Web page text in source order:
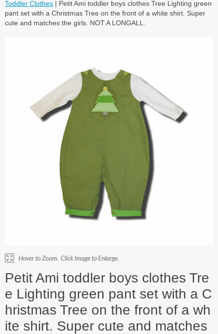
Toddler Clothes | Petit Ami toddler boys clothes Tree Lighting green
pant set with a Christmas Tree on the front of a white shirt. Super
cute and matches the girls. NOT A LONGALL.
Petit Ami toddler boys clothes Tre
e Lighting green pant set with a C
hristmas Tree on the front of a wh
ite shirt. Super cute and matches